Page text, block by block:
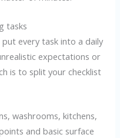
tasks
every task into a daily
expectations or
is to split your checklist
washrooms, kitchens,
and basic surface